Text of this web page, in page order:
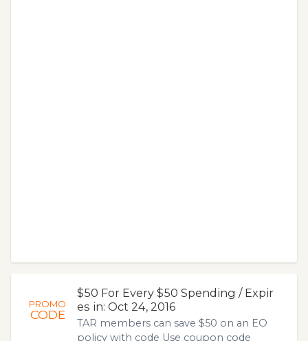
PROMO
CODE
$50 For Every $50 Spending / Expir
es in: Oct 24, 2016
TAR members can save $50 on an EO
policy with code Use coupon code